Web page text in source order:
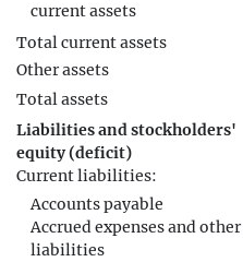
current assets
Total current assets
Other assets
Total assets
Liabilities and stockholders'
equity (deficit)
Current liabilities:
Accounts payable
Accrued expenses and other
liabilities